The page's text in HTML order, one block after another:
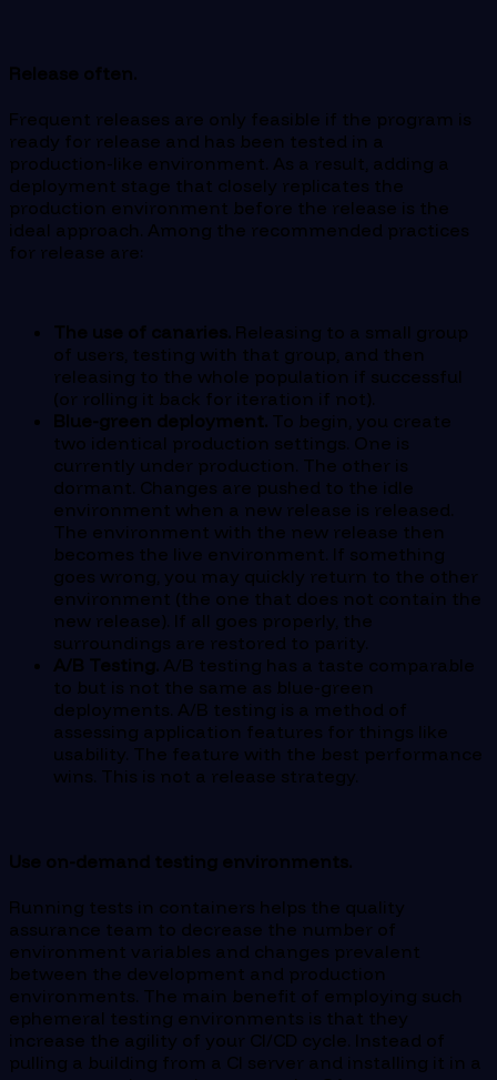
Release often.
Frequent releases are only feasible if the program is
ready for release and has been tested in a
production-like environment. As a result, adding a
deployment stage that closely replicates the
production environment before the release is the
ideal approach. Among the recommended practices
for release are:
The use of canaries. Releasing to a small group
of users, testing with that group, and then
releasing to the whole population if successful
(or rolling it back for iteration if not).
Blue-green deployment. To begin, you create
two identical production settings. One is
currently under production. The other is
dormant. Changes are pushed to the idle
environment when a new release is released.
The environment with the new release then
becomes the live environment. If something
goes wrong, you may quickly return to the other
environment (the one that does not contain the
new release). If all goes properly, the
surroundings are restored to parity.
A/B Testing. A/B testing has a taste comparable
to but is not the same as blue-green
deployments. A/B testing is a method of
assessing application features for things like
usability. The feature with the best performance
wins. This is not a release strategy.
Use on-demand testing environments.
Running tests in containers helps the quality
assurance team to decrease the number of
environment variables and changes prevalent
between the development and production
environments. The main benefit of employing such
ephemeral testing environments is that they
increase the agility of your CI/CD cycle. Instead of
pulling a building from a CI server and installing it in a